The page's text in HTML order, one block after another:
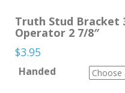
Truth Stud Bracket
Operator 2 7/8″
$3.95
Handed